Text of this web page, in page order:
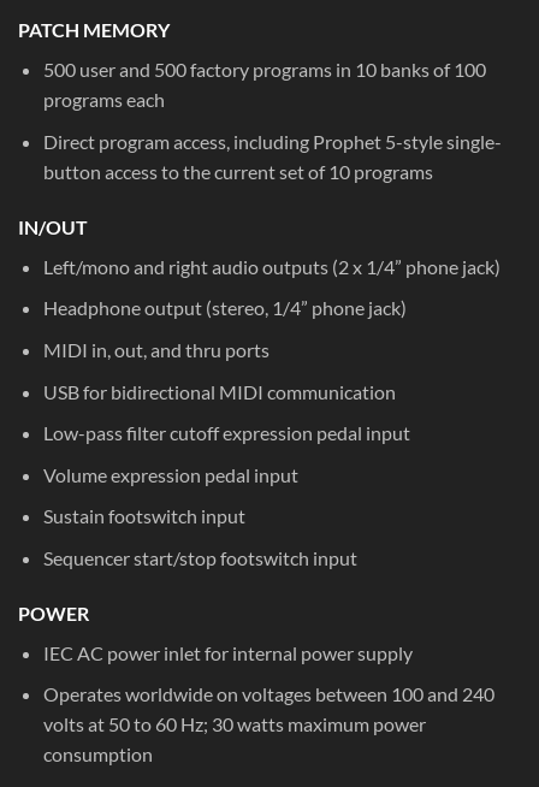
PATCH MEMORY
500 user and 500 factory programs in 10 banks of 100
programs each
Direct program access, including Prophet 5-style single-
button access to the current set of 10 programs
IN/OUT
Left/mono and right audio outputs (2 x 1/4” phone jack)
Headphone output (stereo, 1/4” phone jack)
MIDI in, out, and thru ports
USB for bidirectional MIDI communication
Low-pass filter cutoff expression pedal input
Volume expression pedal input
Sustain footswitch input
Sequencer start/stop footswitch input
POWER
IEC AC power inlet for internal power supply
Operates worldwide on voltages between 100 and 240
volts at 50 to 60 Hz; 30 watts maximum power
consumption